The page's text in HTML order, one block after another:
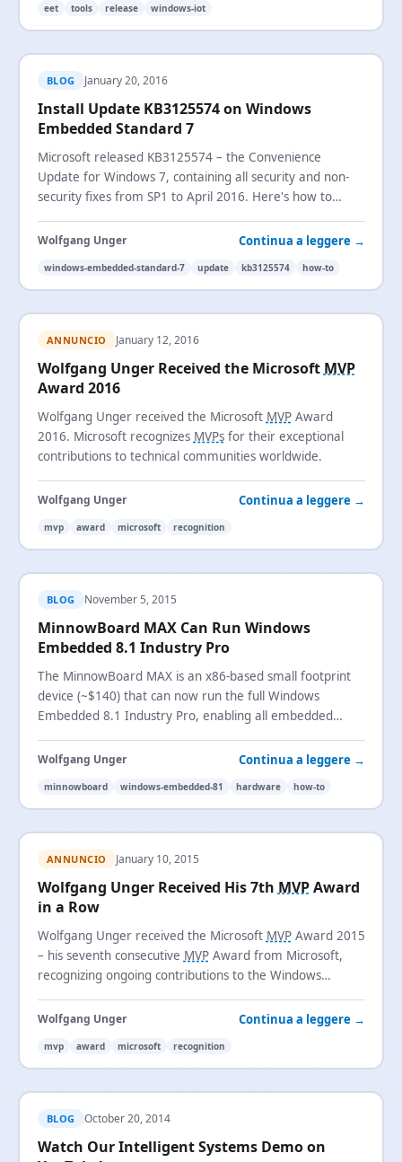
eet tools release windows-iot
BLOG January 20, 2016
Install Update KB3125574 on Windows
Embedded Standard 7
Microsoft released KB3125574 – the Convenience
Update for Windows 7, containing all security and non-
security fixes from SP1 to April 2016. Here's how to
Wolfgang Unger Continua a leggere →
windows-embedded-standard-7 update kb3125574 how-to
ANNUNCIO January 12, 2016
Wolfgang Unger Received the Microsoft MVP
Award 2016
Wolfgang Unger received the Microsoft MVPAward
2016. Microsoft recognizes MVPsfor their exceptional
contributions to technical communities worldwide.
Wolfgang Unger Continua a leggere →
mvp award microsoft recognition
BLOG November 5, 2015
MinnowBoard MAX Can Run Windows
Embedded 8.1 Industry Pro
The MinnowBoard MAX is an x86-based small footprint
device (~$140) that can now run the full Windows
Embedded 8.1 Industry Pro, enabling all embedded
Wolfgang Unger Continua a leggere →
minnowboard windows-embedded-81 hardware how-to
ANNUNCIO January 10, 2015
Wolfgang Unger Received His 7th MVPAward
in a Row
Wolfgang Unger received the Microsoft MVPAward 2015
– his seventh consecutive MVPAward from Microsoft,
recognizing ongoing contributions to the Windows
Wolfgang Unger Continua a leggere →
mvp award microsoft recognition
BLOG October 20, 2014
Watch Our Intelligent Systems Demo on